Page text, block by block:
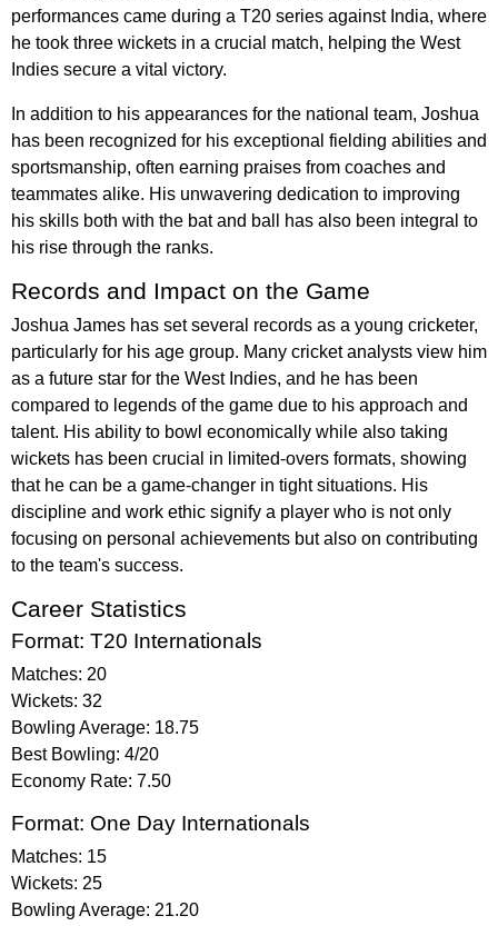
performances came during a T20 series against India, where
he took three wickets in a crucial match, helping the West
Indies secure a vital victory.
In addition to his appearances for the national team, Joshua
has been recognized for his exceptional fielding abilities and
sportsmanship, often earning praises from coaches and
teammates alike. His unwavering dedication to improving
his skills both with the bat and ball has also been integral to
his rise through the ranks.
Records and Impact on the Game
Joshua James has set several records as a young cricketer,
particularly for his age group. Many cricket analysts view him
as a future star for the West Indies, and he has been
compared to legends of the game due to his approach and
talent. His ability to bowl economically while also taking
wickets has been crucial in limited-overs formats, showing
that he can be a game-changer in tight situations. His
discipline and work ethic signify a player who is not only
focusing on personal achievements but also on contributing
to the team's success.
Career Statistics
Format: T20 Internationals
Matches: 20
Wickets: 32
Bowling Average: 18.75
Best Bowling: 4/20
Economy Rate: 7.50
Format: One Day Internationals
Matches: 15
Wickets: 25
Bowling Average: 21.20